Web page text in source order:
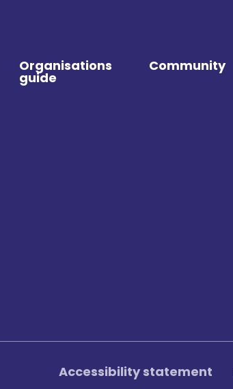
Organisations
guide
Community
Accessibility statement